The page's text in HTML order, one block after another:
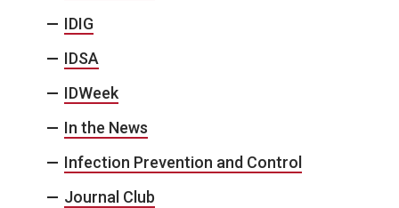
IDIG
IDSA
IDWeek
In the News
Infection Prevention and Control
Journal Club